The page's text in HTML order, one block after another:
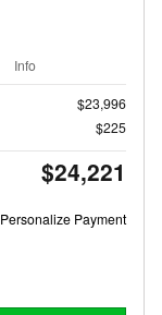
Info
$23,996
$225
$24,221
Personalize Payment